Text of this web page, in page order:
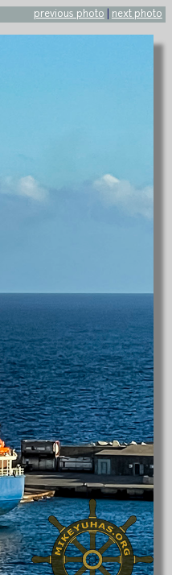
previous photo next photo